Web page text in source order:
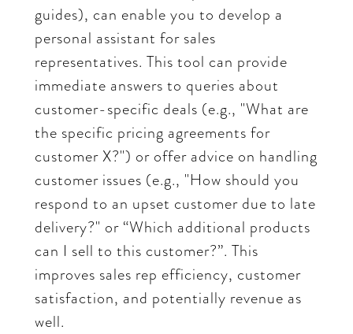
guides), can enable you to develop a
personal assistant for sales
representatives. This tool can provide
immediate answers to queries about
customer-specific deals (e.g., "What are
the specific pricing agreements for
customer X?") or offer advice on handling
customer issues (e.g., "How should you
respond to an upset customer due to late
delivery?" or “Which additional products
can I sell to this customer?”. This
improves sales rep efficiency, customer
satisfaction, and potentially revenue as
well.